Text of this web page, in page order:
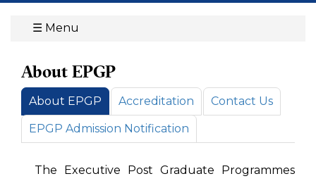
☰ Menu
About EPGP
About EPGP Accreditation Contact Us
EPGP Admission Notification
The Executive Post Graduate Programmes